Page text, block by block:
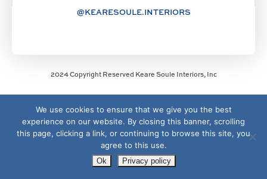
@KEARESOULE.INTERIORS
2024 Copyright Reserved Keare Soule Interiors, Inc
We use cookies to ensure that we give you the best
experience on our website. By closing this banner, scrolling
this page, clicking a link, or continuing to browse this site, you
agree to this use.
Ok Privacy policy